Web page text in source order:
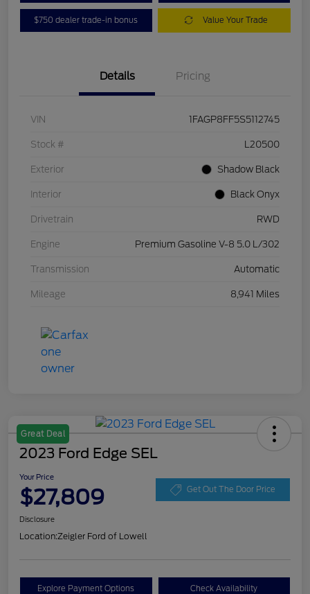
$750 dealer trade-in bonus Value Your Trade
Details Pricing
VIN 1FAGP8FF5S5112745
Stock # L20500
Exterior Shadow Black
Interior Black Onyx
Drivetrain RWD
Engine Premium Gasoline V-8 5.0 L/302
Transmission Automatic
Mileage 8,941 Miles
Great Deal
2023 Ford Edge SEL
Your Price
$27,809 Get Out The Door Price
Disclosure
Location:Zeigler Ford of Lowell
Explore Payment Options Check Availability